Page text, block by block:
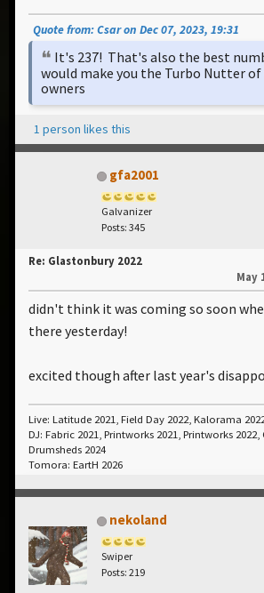
Quote from: Csar on Dec 07, 2023, 19:31
It's 237! That's also the best
would make you the Turbo Nutter of
owners
1 person likes this
gfa2001
Galvanizer
Posts: 345
Re: Glastonbury 2022
May
didn't think it was coming so soon
there yesterday!
excited though after last year's
Live: Latitude 2021, Field Day 2022, Kalorama
DJ: Fabric 2021, Printworks 2021, Printworks
Drumsheds 2024
Tomora: EartH 2026
nekoland
Swiper
Posts: 219